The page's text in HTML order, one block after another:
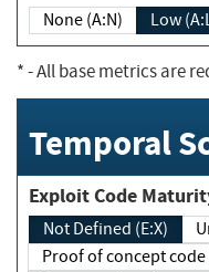
None (A:N) Low
*- All base metrics are
Temporal
Not Defined (E:X)
Proof of concept